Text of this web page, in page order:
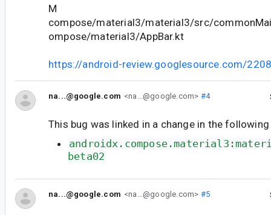
M
compose/material3/material3/src/
ompose/material3/AppBar.kt
https://android-review.googlesource.com/
na...@google.com <na...@google.com> #4
This bug was linked in a change in the
beta02
na...@google.com <na...@google.com> #5